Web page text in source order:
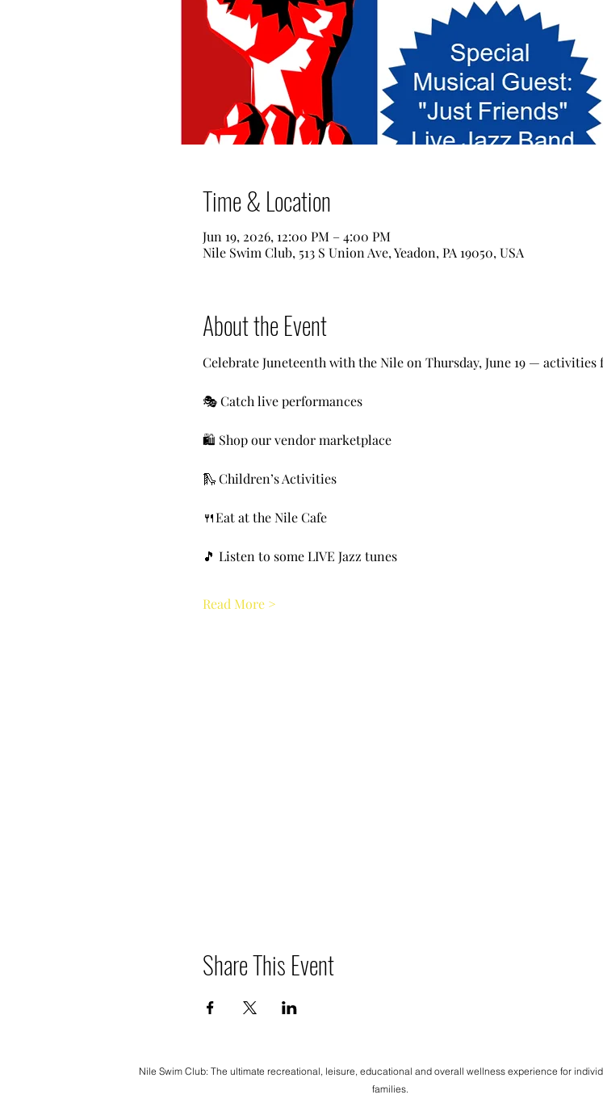
Time & Location
Jun 19, 2026, 12:00 PM – 4:00 PM
Nile Swim Club, 513 S Union Ave, Yeadon, PA 19050, USA
About the Event
Celebrate Juneteenth with the Nile on Thursday, June 19 —
🎭 Catch live performances
🛍️ Shop our vendor marketplace
🛝 Children’s Activities
🍴Eat at the Nile Cafe
🎵 Listen to some LIVE Jazz tunes
Read More >
Share This Event
Nile Swim Club: The ultimate recreational, leisure, educational and overall wellness experience for
families.